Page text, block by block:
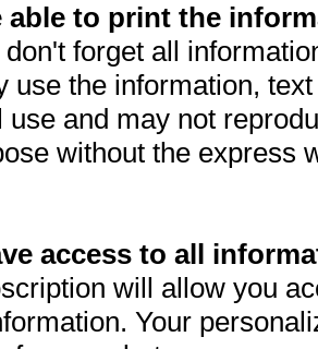
able to print the
don't forget all
use the information,
use and may not
without the express
access to all
will allow you
Your